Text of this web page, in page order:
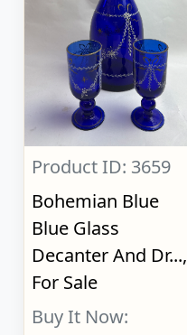
Product ID: 3659
Bohemian Blue
Blue Glass
Decanter And Dr...,
For Sale
Buy It Now: